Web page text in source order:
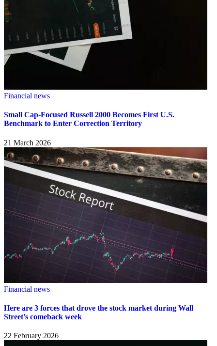
Financial news
Small Cap-Focused Russell 2000 Becomes First U.S.
Benchmark to Enter Correction Territory
21 March 2026
Financial news
Here are 3 forces that drove the stock market during Wall
Street’s comeback week
22 February 2026